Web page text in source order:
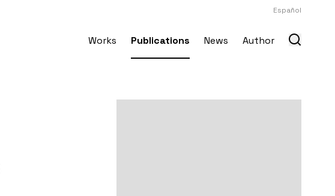
Español
Works Publications News Author